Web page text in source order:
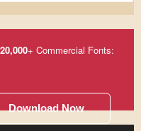
20,000+ Commercial Fonts:
Download Now